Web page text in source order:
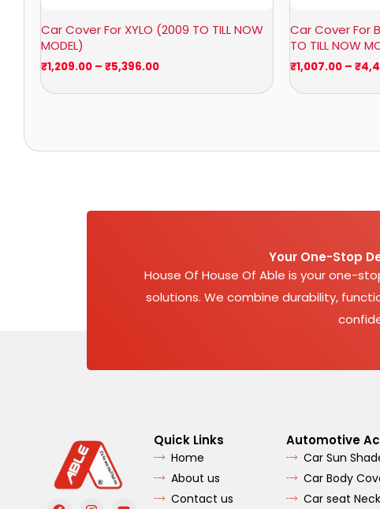
Car Cover For XYLO (2009 TO TILL NOW
MODEL)
₹1,209.00 – ₹5,396.00
Car Cover For
TO TILL NOW
₹1,007.00 – ₹
Your One-Stop
House Of House Of Able is your one-
solutions. We combine durability,
F I Y
Quick Links
Home
About us
Contact us
Automotive
Car Sun
Car Body
Car seat